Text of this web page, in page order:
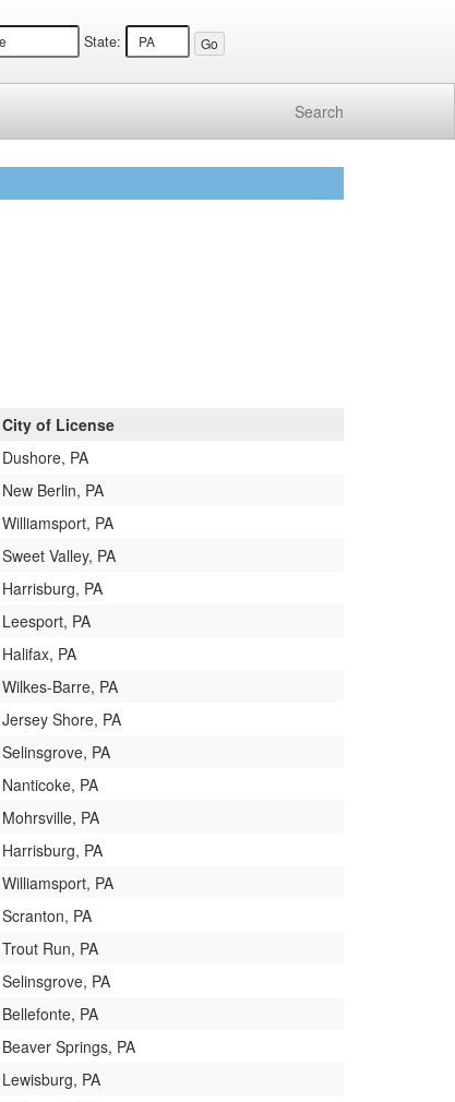
State:
Search
City of License
Dushore, PA
New Berlin, PA
Williamsport, PA
Sweet Valley, PA
Harrisburg, PA
Leesport, PA
Halifax, PA
Wilkes-Barre, PA
Jersey Shore, PA
Selinsgrove, PA
Nanticoke, PA
Mohrsville, PA
Harrisburg, PA
Williamsport, PA
Scranton, PA
Trout Run, PA
Selinsgrove, PA
Bellefonte, PA
Beaver Springs, PA
Lewisburg, PA